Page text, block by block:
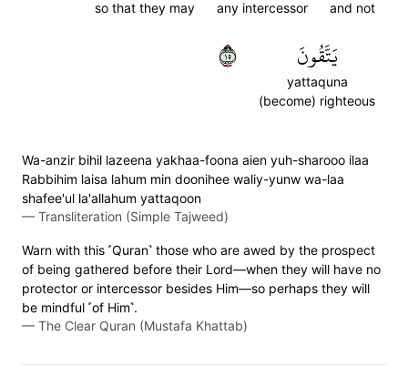
and not
any intercessor
so that they may
يَتَّقُونَ
yattaquna
(become) righteous
٥١
Wa-anzir bihil lazeena yakhaa-foona aien yuh-sharooo ilaa
Rabbihim laisa lahum min doonihee waliy-yunw wa-laa
shafee'ul la'allahum yattaqoon
— Transliteration (Simple Tajweed)
Warn with this ˹Quran˺ those who are awed by the prospect
of being gathered before their Lord—when they will have no
protector or intercessor besides Him—so perhaps they will
be mindful ˹of Him˺.
— The Clear Quran (Mustafa Khattab)